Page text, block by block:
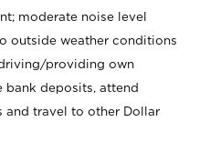
moderate noise level
outside weather conditions
providing own
deposits, attend
and travel to other Dollar